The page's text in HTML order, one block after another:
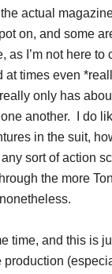
actual
on, and some
I’m not here to
times even
only has
another. I do
in the suit,
sort of action
the more
time, and this is